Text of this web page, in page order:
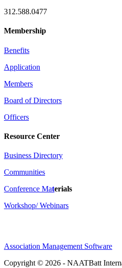
312.588.0477
Membership
Benefits
Application
Members
Board of Directors
Officers
Resource Center
Business Directory
Communities
Conference Materials
Workshop/ Webinars
Association Management Software
Copyright © 2026 - NAATBatt